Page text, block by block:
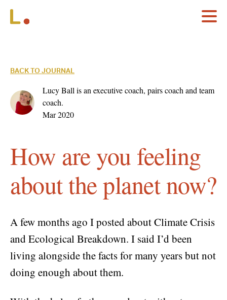
BACK TO JOURNAL
Lucy Ball is an executive coach, pairs coach and team
coach.
Mar 2020
How are you feeling
about the planet now?
A few months ago I posted about Climate Crisis
and Ecological Breakdown. I said I’d been
living alongside the facts for many years but not
doing enough about them.